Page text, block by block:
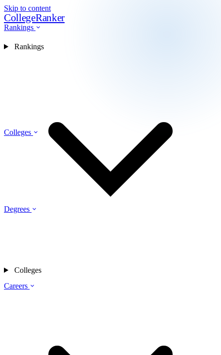
Skip to content
CollegeRanker
Rankings
Colleges
Degrees
Careers
Rankings
Colleges